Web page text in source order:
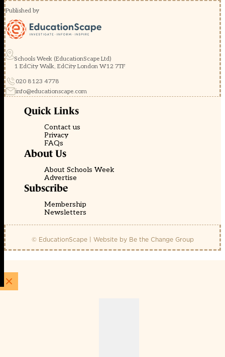
Published by
Schools Week (EducationScape Ltd)
1 EdCity Walk, EdCity London W12 7TF
020 8123 4778
info@educationscape.com
Quick Links
Contact us
Privacy
FAQs
About Us
About Schools Week
Advertise
Subscribe
Membership
Newsletters
© EducationScape | Website by Be the Change Group